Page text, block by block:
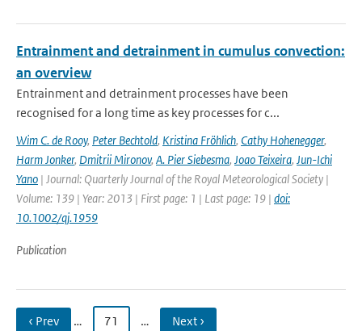
Entrainment and detrainment in cumulus convection:
an overview
Entrainment and detrainment processes have been
recognised for a long time as key processes for c...
Wim C. de Rooy, Peter Bechtold, Kristina Fröhlich, Cathy Hohenegger,
Harm Jonker, Dmitrii Mironov, A. Pier Siebesma, Joao Teixeira, Jun-Ichi
Yano | Journal: Quarterly Journal of the Royal Meteorological Society |
Volume: 139 | Year: 2013 | First page: 1 | Last page: 19 | doi:
10.1002/qj.1959
Publication
‹ Prev … 71 … Next ›